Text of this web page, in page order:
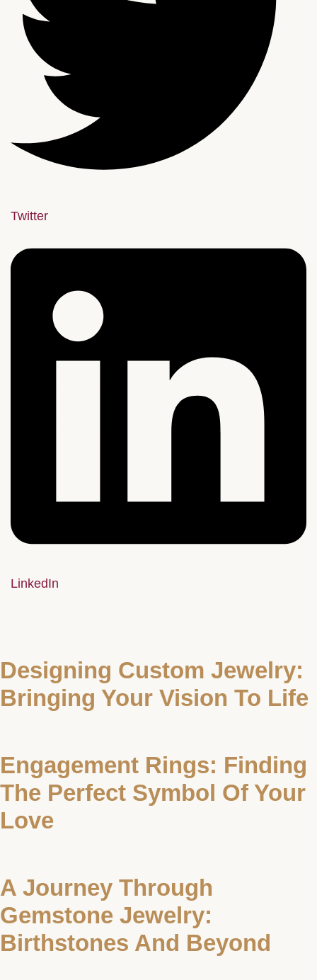
Twitter
LinkedIn
Designing Custom Jewelry:
Bringing Your Vision To Life
Engagement Rings: Finding
The Perfect Symbol Of Your
Love
A Journey Through
Gemstone Jewelry:
Birthstones And Beyond